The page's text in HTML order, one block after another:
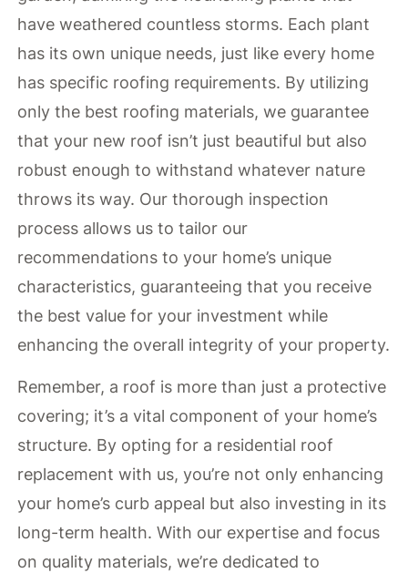
have weathered countless storms. Each plant
has its own unique needs, just like every home
has specific roofing requirements. By utilizing
only the best roofing materials, we guarantee
that your new roof isn’t just beautiful but also
robust enough to withstand whatever nature
throws its way. Our thorough inspection
process allows us to tailor our
recommendations to your home’s unique
characteristics, guaranteeing that you receive
the best value for your investment while
enhancing the overall integrity of your property.
Remember, a roof is more than just a protective
covering; it’s a vital component of your home’s
structure. By opting for a residential roof
replacement with us, you’re not only enhancing
your home’s curb appeal but also investing in its
long-term health. With our expertise and focus
on quality materials, we’re dedicated to